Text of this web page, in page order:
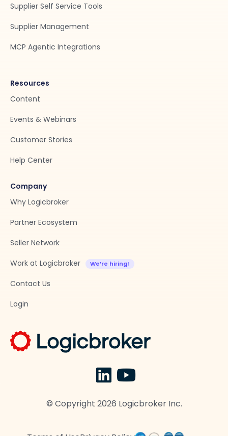
Supplier Self Service Tools
Supplier Management
MCP Agentic Integrations
Resources
Content
Events & Webinars
Customer Stories
Help Center
Company
Why Logicbroker
Partner Ecosystem
Seller Network
Work at Logicbroker
Contact Us
Login
© Copyright 2026 Logicbroker Inc.